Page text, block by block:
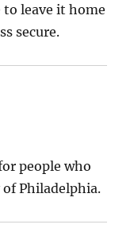
leave it home
secure.
people who
Philadelphia.